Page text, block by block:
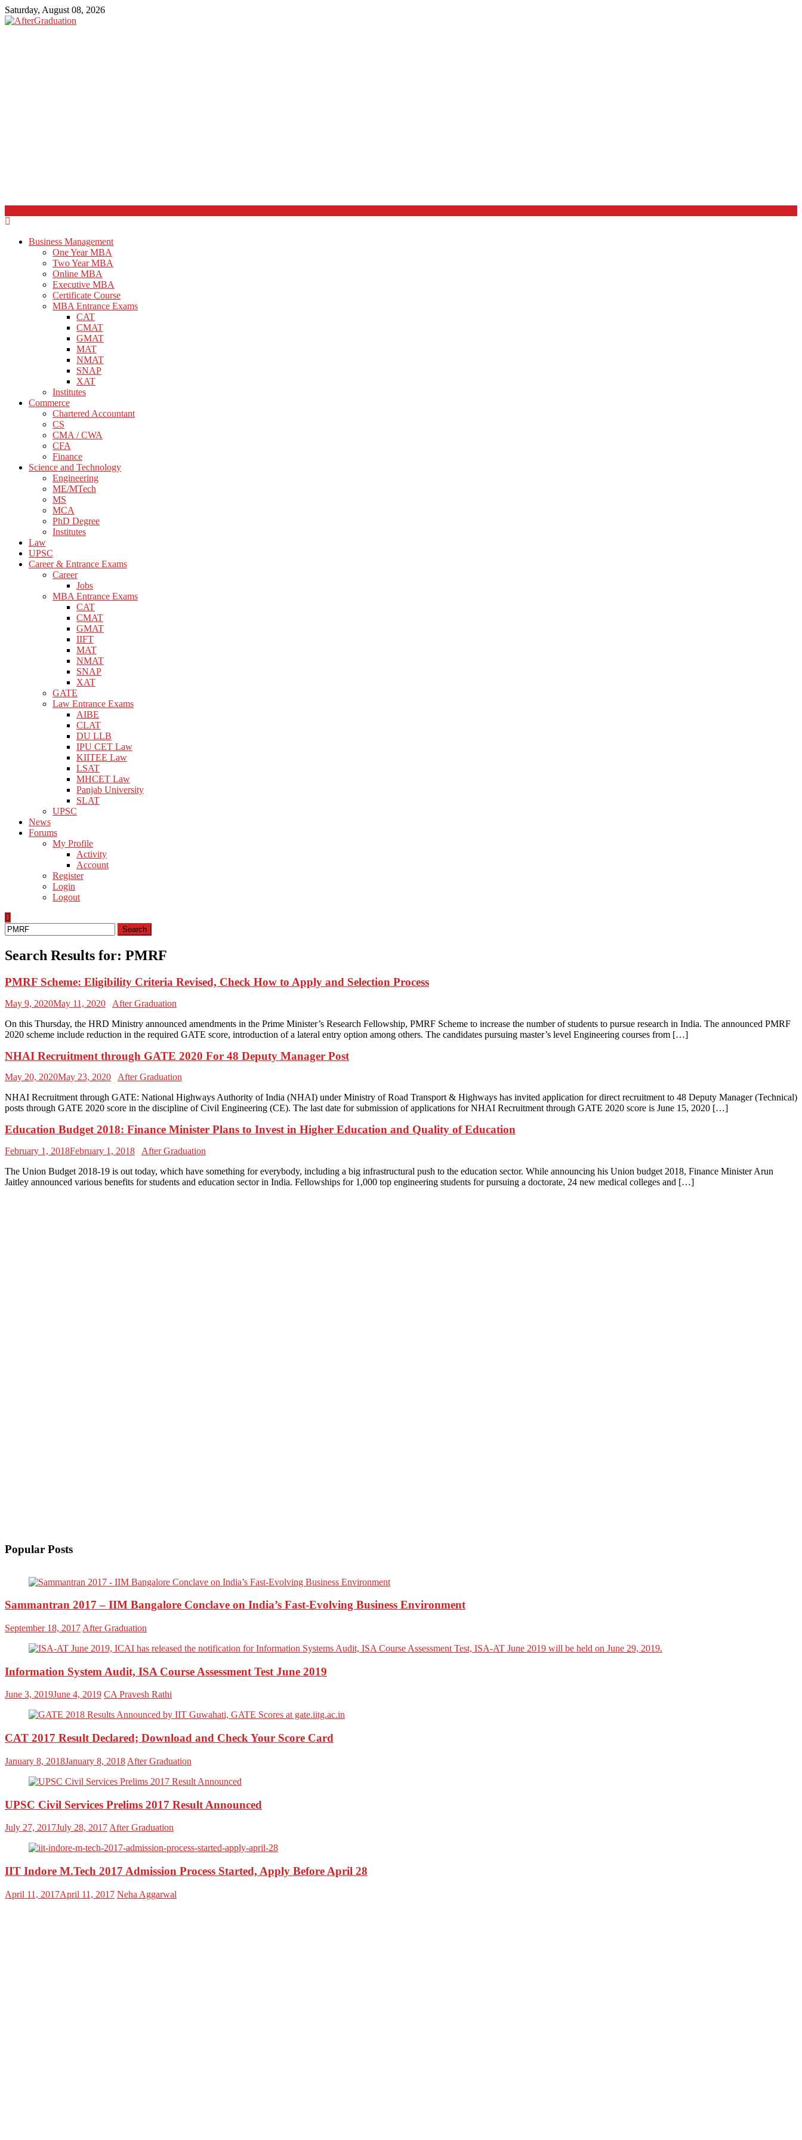
Saturday, August 08, 2026
Business Management
One Year MBA
Two Year MBA
Online MBA
Executive MBA
Certificate Course
MBA Entrance Exams
CAT
CMAT
GMAT
MAT
NMAT
SNAP
XAT
Institutes
Commerce
Chartered Accountant
CS
CMA / CWA
CFA
Finance
Science and Technology
Engineering
ME/MTech
MS
MCA
PhD Degree
Institutes
Law
UPSC
Career & Entrance Exams
Career
Jobs
MBA Entrance Exams
CAT
CMAT
GMAT
IIFT
MAT
NMAT
SNAP
XAT
GATE
Law Entrance Exams
AIBE
CLAT
DU LLB
IPU CET Law
KIITEE Law
LSAT
MHCET Law
Panjab University
SLAT
UPSC
News
Forums
My Profile
Activity
Account
Register
Login
Logout
Search
for:
Search Results for: PMRF
PMRF Scheme: Eligibility Criteria Revised, Check How to Apply and Selection Process
May 9, 2020May 11, 2020
After Graduation
On this Thursday, the HRD Ministry announced amendments in the Prime Minister’s Research Fellowship, PMRF Scheme to increase the number of students to pursue research in India. The announced PMRF
2020 scheme include reduction in the required GATE score, introduction of a lateral entry option among others. The candidates pursuing master’s level Engineering courses from […]
NHAI Recruitment through GATE 2020 For 48 Deputy Manager Post
May 20, 2020May 23, 2020
After Graduation
NHAI Recruitment through GATE: National Highways Authority of India (NHAI) under Ministry of Road Transport & Highways has invited application for direct recruitment to 48 Deputy Manager (Technical)
posts through GATE 2020 score in the discipline of Civil Engineering (CE). The last date for submission of applications for NHAI Recruitment through GATE 2020 score is June 15, 2020 […]
Education Budget 2018: Finance Minister Plans to Invest in Higher Education and Quality of Education
February 1, 2018February 1, 2018
After Graduation
The Union Budget 2018-19 is out today, which have something for everybody, including a big infrastructural push to the education sector. While announcing his Union budget 2018, Finance Minister Arun
Jaitley announced various benefits for students and education sector in India. Fellowships for 1,000 top engineering students for pursuing a doctorate, 24 new medical colleges and […]
Popular Posts
Sammantran 2017 – IIM Bangalore Conclave on India’s Fast-Evolving Business Environment
September 18, 2017 After Graduation
Information System Audit, ISA Course Assessment Test June 2019
June 3, 2019June 4, 2019 CA Pravesh Rathi
CAT 2017 Result Declared; Download and Check Your Score Card
January 8, 2018January 8, 2018 After Graduation
UPSC Civil Services Prelims 2017 Result Announced
July 27, 2017July 28, 2017 After Graduation
IIT Indore M.Tech 2017 Admission Process Started, Apply Before April 28
April 11, 2017April 11, 2017 Neha Aggarwal